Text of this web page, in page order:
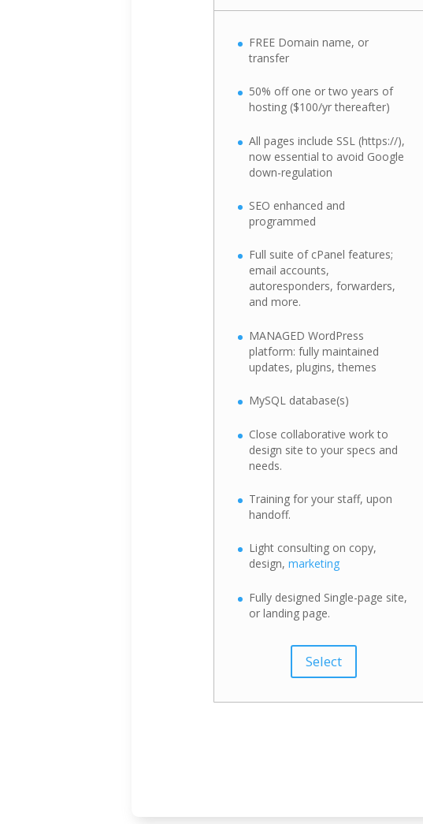
FREE Domain name, or
transfer
50% off one or two years of
hosting ($100/yr thereafter)
All pages include SSL (https://),
now essential to avoid Google
down-regulation
SEO enhanced and
programmed
Full suite of cPanel features;
email accounts,
autoresponders, forwarders,
and more.
MANAGED WordPress
platform: fully maintained
updates, plugins, themes
MySQL database(s)
Close collaborative work to
design site to your specs and
needs.
Training for your staff, upon
handoff.
Light consulting on copy,
design, marketing
Fully designed Single-page site,
or landing page.
Select